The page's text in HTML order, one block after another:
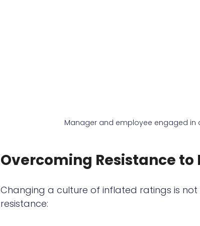
Manager and employee engaged in
Overcoming Resistance to
Changing a culture of inflated ratings is
resistance: